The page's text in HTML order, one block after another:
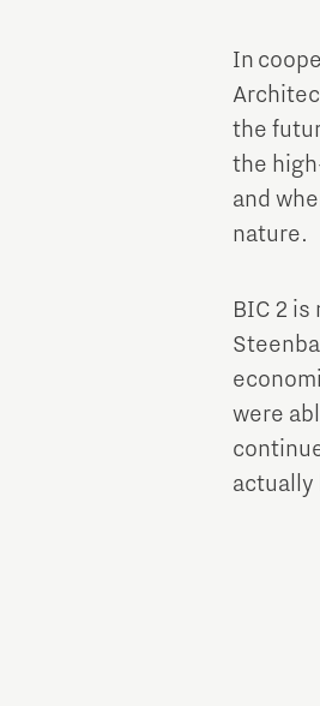
In
the
the
and
nature.
BIC 2
were
actually